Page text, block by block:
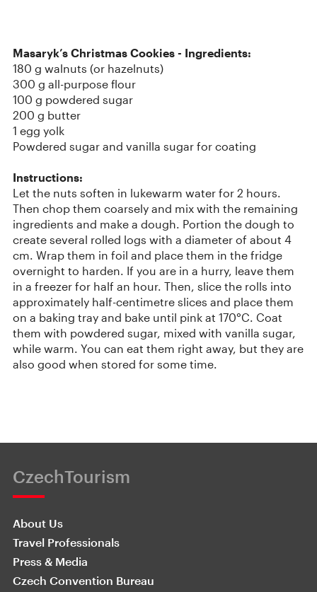
Masaryk’s Christmas Cookies - Ingredients:
180 g walnuts (or hazelnuts)
300 g all-purpose flour
100 g powdered sugar
200 g butter
1 egg yolk
Powdered sugar and vanilla sugar for coating
Instructions:
Let the nuts soften in lukewarm water for 2 hours.
Then chop them coarsely and mix with the remaining
ingredients and make a dough. Portion the dough to
create several rolled logs with a diameter of about 4
cm. Wrap them in foil and place them in the fridge
overnight to harden. If you are in a hurry, leave them
in a freezer for half an hour. Then, slice the rolls into
approximately half-centimetre slices and place them
on a baking tray and bake until pink at 170°C. Coat
them with powdered sugar, mixed with vanilla sugar,
while warm. You can eat them right away, but they are
also good when stored for some time.
CzechTourism
About Us
Travel Professionals
Press & Media
Czech Convention Bureau